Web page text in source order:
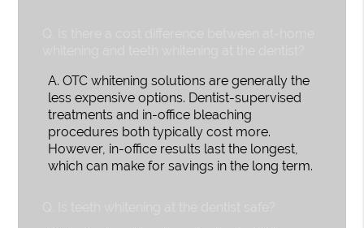
A. OTC whitening solutions are generally the
less expensive options. Dentist-supervised
treatments and in-office bleaching
procedures both typically cost more.
However, in-office results last the longest,
which can make for savings in the long term.